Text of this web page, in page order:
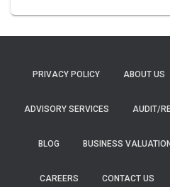
PRIVACY POLICY ABOUT US
ADVISORY SERVICES AUDIT/
BLOG BUSINESS
CAREERS CONTACT US